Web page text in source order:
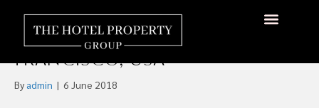
The Re-opening of the
Historic Phoenix Hotel San
Francisco, USA
By admin | 6 June 2018